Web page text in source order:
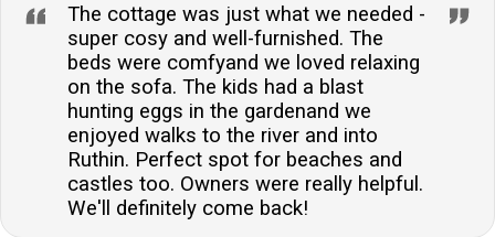
The cottage was just what we needed -
super cosy and well-furnished. The
beds were comfyand we loved relaxing
on the sofa. The kids had a blast
hunting eggs in the gardenand we
enjoyed walks to the river and into
Ruthin. Perfect spot for beaches and
castles too. Owners were really helpful.
We'll definitely come back!